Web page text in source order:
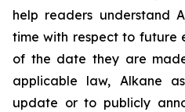
help readers understand
time with respect to future
of the date they are
applicable law, Alkane
update or to publicly